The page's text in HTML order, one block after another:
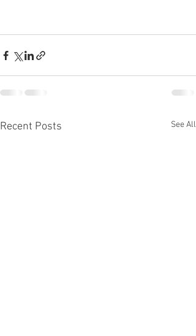
Recent Posts See All